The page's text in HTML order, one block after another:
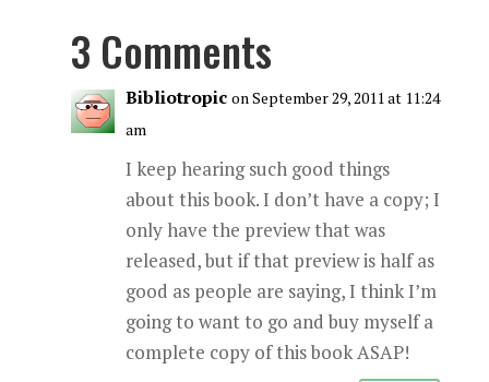
3 Comments
Bibliotropic on September 29, 2011 at 11:24
am
I keep hearing such good things
about this book. I don’t have a copy; I
only have the preview that was
released, but if that preview is half as
good as people are saying, I think I’m
going to want to go and buy myself a
complete copy of this book ASAP!